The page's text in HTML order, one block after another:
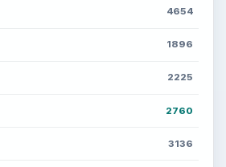
4654
1896
2225
2760
3136